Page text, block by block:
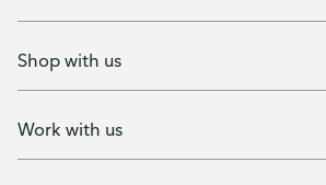
Shop with us
Work with us